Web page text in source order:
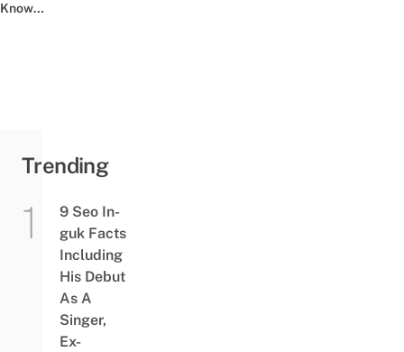
Know
All...Trending
9 Seo In-
guk Facts
Including
His Debut
As A
Singer,
Ex-